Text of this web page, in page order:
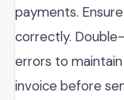
payments.
correctly.
errors to
invoice before